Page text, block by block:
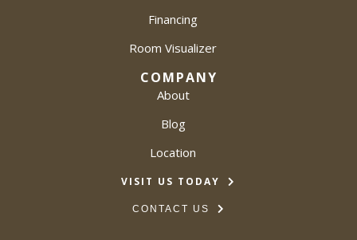
Financing
Room Visualizer
COMPANY
About
Blog
Location
VISIT US TODAY
CONTACT US